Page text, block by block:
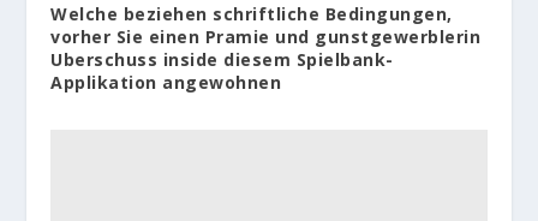
Welche beziehen schriftliche Bedingungen,
vorher Sie einen Pramie und gunstgewerblerin
Uberschuss inside diesem Spielbank-
Applikation angewohnen